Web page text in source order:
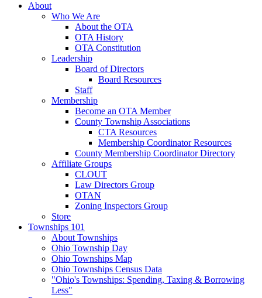
About
Who We Are
About the OTA
OTA History
OTA Constitution
Leadership
Board of Directors
Board Resources
Staff
Membership
Become an OTA Member
County Township Associations
CTA Resources
Membership Coordinator Resources
County Membership Coordinator Directory
Affiliate Groups
CLOUT
Law Directors Group
OTAN
Zoning Inspectors Group
Store
Townships 101
About Townships
Ohio Township Day
Ohio Townships Map
Ohio Townships Census Data
"Ohio's Townships: Spending, Taxing & Borrowing
Less"